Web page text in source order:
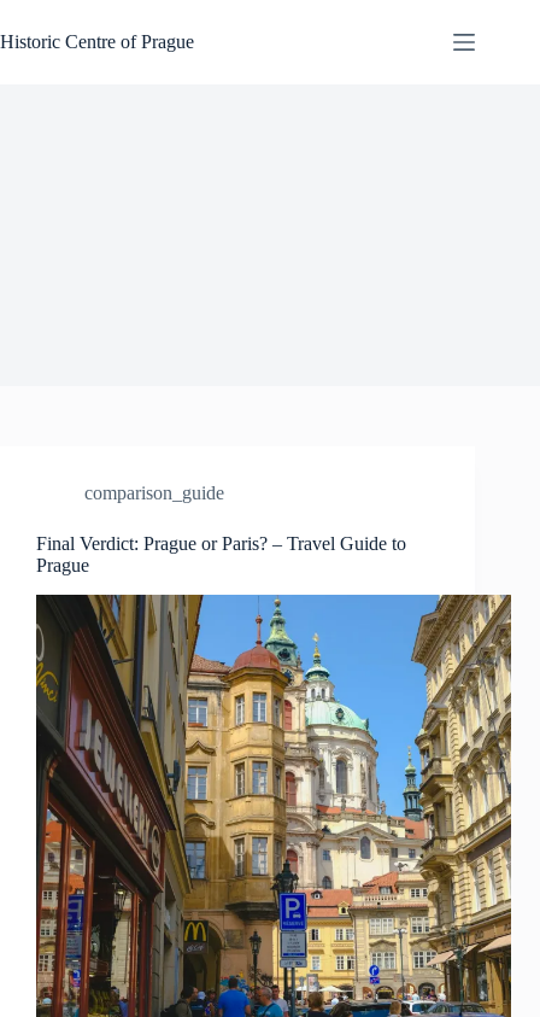
to
content
Historic Centre of Prague
comparison_guide
Final Verdict: Prague or Paris? – Travel Guide to
Prague